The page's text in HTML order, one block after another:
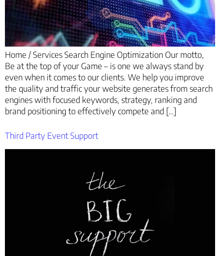
Home / Services Search Engine Optimization Our motto,
Be at the top of your Game – is one we always stand by
even when it comes to our clients. We help you improve
the quality and traffic your website generates from search
engines with focused keywords, strategy, ranking and
brand positioning to effectively compete and […]
Third Party Event Support